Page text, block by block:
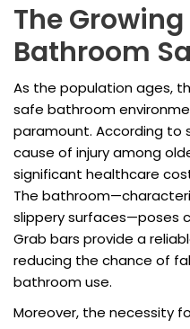
The
Bathroom
As the population ages,
safe bathroom
paramount. According to
cause of injury among
significant healthcare
The
slippery surfaces—poses
Grab bars provide a
reducing the chance of
bathroom use.
Moreover, the necessity